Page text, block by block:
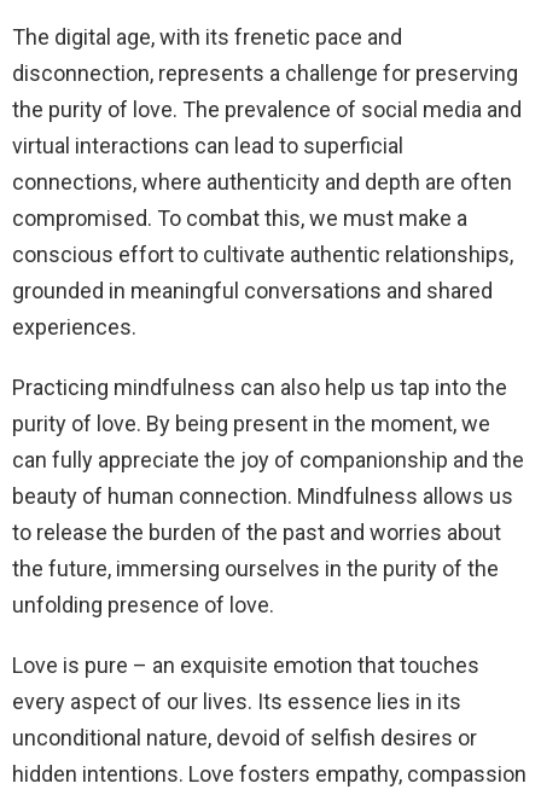
The digital age, with its frenetic pace and
disconnection, represents a challenge for preserving
the purity of love. The prevalence of social media and
virtual interactions can lead to superficial
connections, where authenticity and depth are often
compromised. To combat this, we must make a
conscious effort to cultivate authentic relationships,
grounded in meaningful conversations and shared
experiences.
Practicing mindfulness can also help us tap into the
purity of love. By being present in the moment, we
can fully appreciate the joy of companionship and the
beauty of human connection. Mindfulness allows us
to release the burden of the past and worries about
the future, immersing ourselves in the purity of the
unfolding presence of love.
Love is pure – an exquisite emotion that touches
every aspect of our lives. Its essence lies in its
unconditional nature, devoid of selfish desires or
hidden intentions. Love fosters empathy, compassion